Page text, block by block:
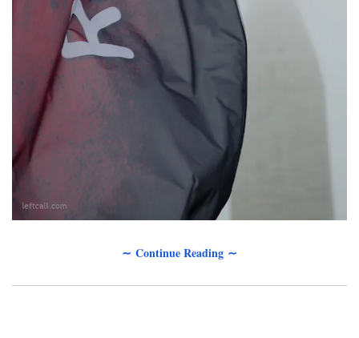
∼ Continue Reading ∼